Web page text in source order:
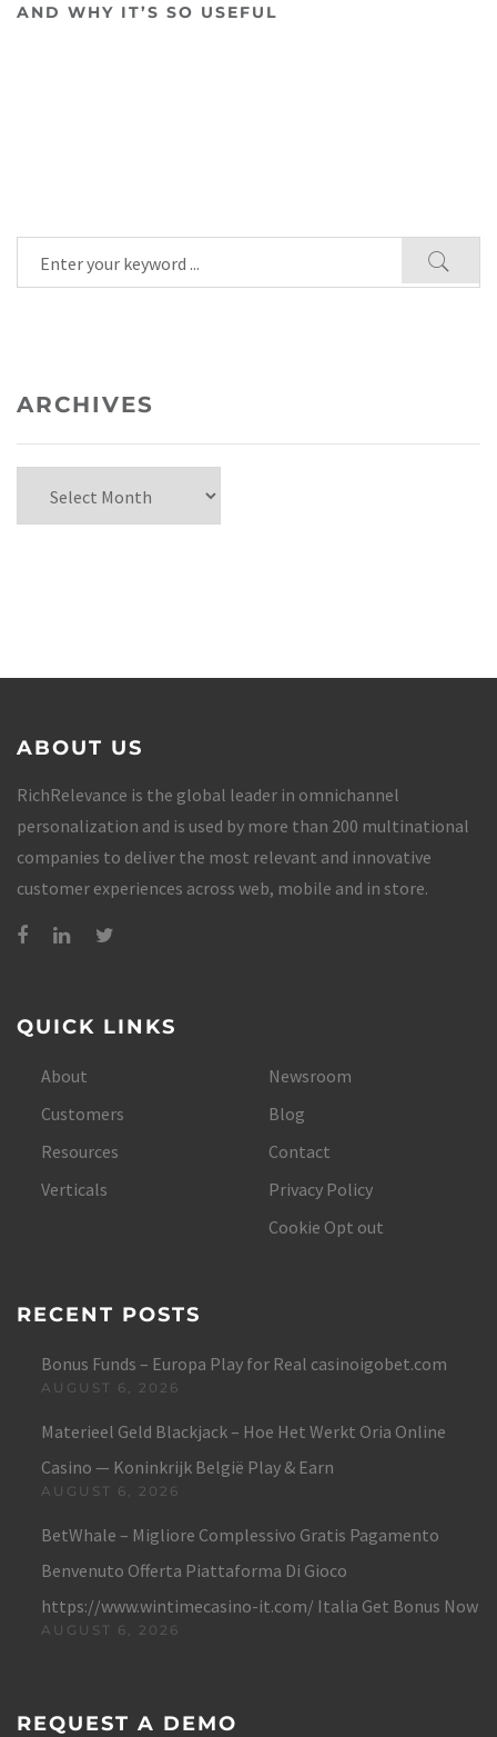
AND WHY IT’S SO USEFUL
ARCHIVES
ABOUT US
RichRelevance is the global leader in omnichannel
personalization and is used by more than 200 multinational
companies to deliver the most relevant and innovative
customer experiences across web, mobile and in store.
QUICK LINKS
About
Customers
Resources
Verticals
Newsroom
Blog
Contact
Privacy Policy
Cookie Opt out
RECENT POSTS
Bonus Funds – Europa Play for Real casinoigobet.com
AUGUST 6, 2026
Materieel Geld Blackjack – Hoe Het Werkt Oria Online
Casino — Koninkrijk België Play & Earn
AUGUST 6, 2026
BetWhale – Migliore Complessivo Gratis Pagamento
Benvenuto Offerta Piattaforma Di Gioco
https://www.wintimecasino-it.com/ Italia Get Bonus Now
AUGUST 6, 2026
REQUEST A DEMO